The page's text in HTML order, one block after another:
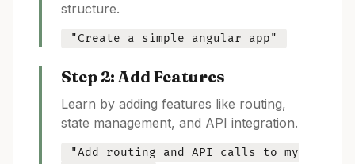
structure.
"Create a simple angular app"
Step 2: Add Features
Learn by adding features like routing,
state management, and API integration.
"Add routing and API calls to my